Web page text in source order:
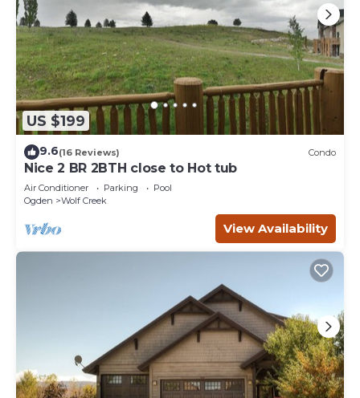
US $199
9.6(16 Reviews) Condo
Nice 2 BR 2BTH close to Hot tub
Air Conditioner Parking
Pool
Ogden
Wolf Creek
View Availability